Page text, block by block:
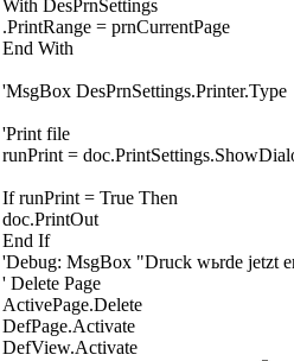
With DesPrnSettings
.PrintRange = prnCurrentPage
End With
'MsgBox DesPrnSettings.Printer.Type
'Print file
runPrint =
If runPrint = True Then
doc.PrintOut
End If
'Debug: MsgBox "Druck wьrde jetzt
' Delete Page
ActivePage.Delete
DefPage.Activate
DefView.Activate